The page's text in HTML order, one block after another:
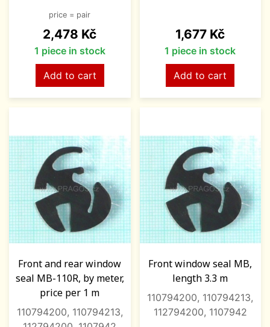
price = pair
Price
2,478 Kč
1 piece in stock
Add to cart
Price
1,677 Kč
1 piece in stock
Add to cart
Front and rear window
seal MB-110R, by meter,
price per 1 m
110794200, 110794213,
Front window seal MB,
length 3.3 m
110794200, 110794213,
112794200, 1107942